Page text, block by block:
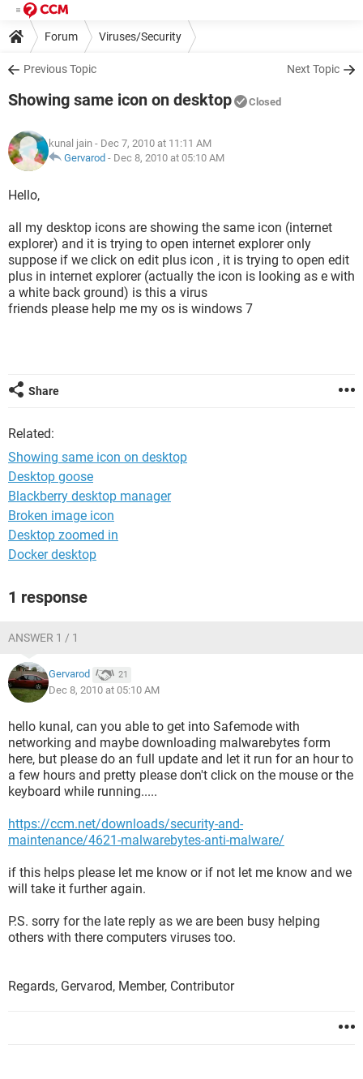
Forum Viruses/Security
Previous Topic Next Topic
Showing same icon on desktop Closed
kunal jain - Dec 7, 2010 at 11:11 AM
Gervarod - Dec 8, 2010 at 05:10 AM
Hello,
all my desktop icons are showing the same icon (internet
explorer) and it is trying to open internet explorer only
suppose if we click on edit plus icon , it is trying to open edit
plus in internet explorer (actually the icon is looking as e with
a white back ground) is this a virus
friends please help me my os is windows 7
Share
Related:
Showing same icon on desktop
Desktop goose
Blackberry desktop manager
Broken image icon
Desktop zoomed in
Docker desktop
1 response
ANSWER 1 / 1
Gervarod 21
Dec 8, 2010 at 05:10 AM
hello kunal, can you able to get into Safemode with
networking and maybe downloading malwarebytes form
here, but please do an full update and let it run for an hour to
a few hours and pretty please don't click on the mouse or the
keyboard while running.....
https://ccm.net/downloads/security-and-
maintenance/4621-malwarebytes-anti-malware/
if this helps please let me know or if not let me know and we
will take it further again.
P.S. sorry for the late reply as we are been busy helping
others with there computers viruses too.
Regards, Gervarod, Member, Contributor